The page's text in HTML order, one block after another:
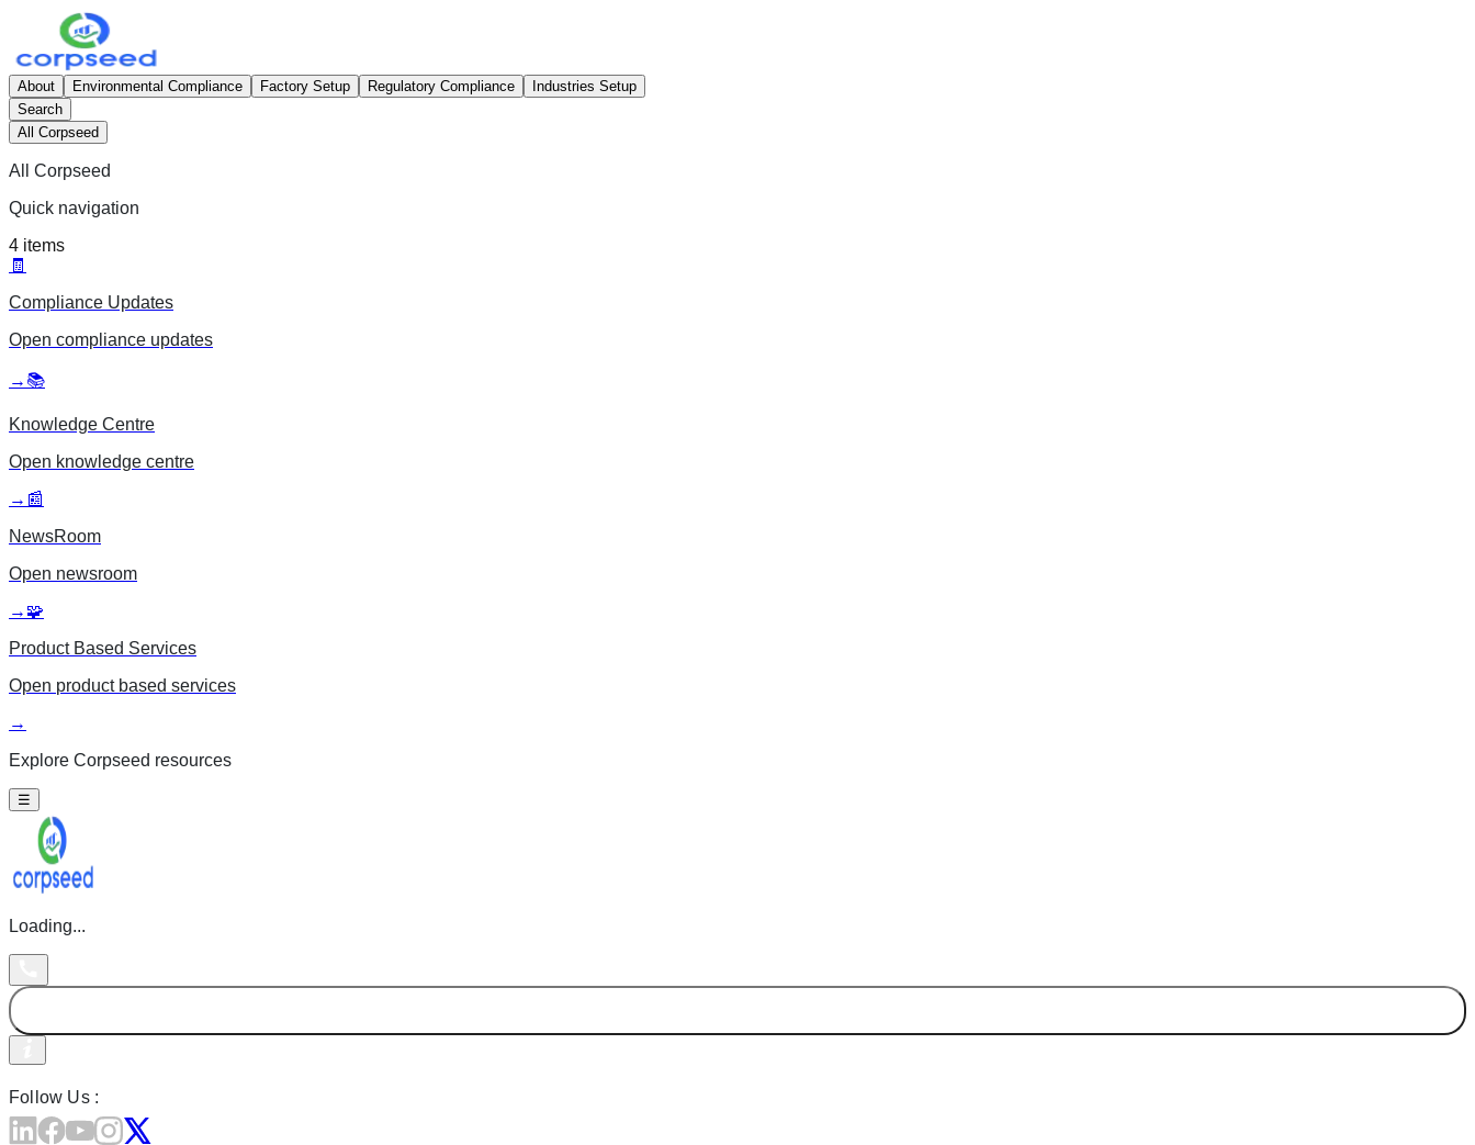
About Environmental Compliance Factory Setup Regulatory Compliance
Industries Setup
Search
All Corpseed
All Corpseed
Quick navigation
4 items
🧾
Compliance Updates
Open compliance updates
→ 📚
Knowledge Centre
Open knowledge centre
→ 📰
NewsRoom
Open newsroom
→ 🧩
Product Based Services
Open product based services
→
Explore Corpseed resources
☰
Loading...
Follow Us :